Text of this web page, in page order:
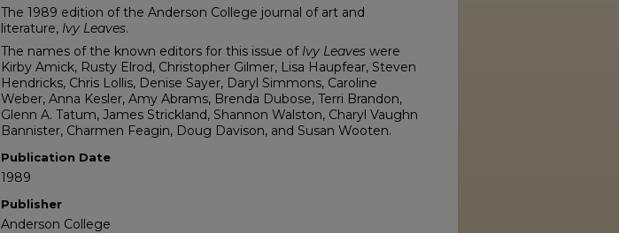
The 1989 edition of the Anderson College journal of art and
literature, Ivy Leaves.
The names of the known editors for this issue of Ivy Leaves were
Kirby Amick, Rusty Elrod, Christopher Gilmer, Lisa Haupfear, Steven
Hendricks, Chris Lollis, Denise Sayer, Daryl Simmons, Caroline
Weber, Anna Kesler, Amy Abrams, Brenda Dubose, Terri Brandon,
Glenn A. Tatum, James Strickland, Shannon Walston, Charyl Vaughn
Bannister, Charmen Feagin, Doug Davison, and Susan Wooten.
Publication Date
1989
Publisher
Anderson College